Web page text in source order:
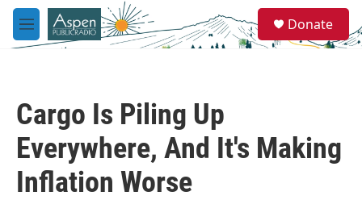
Skip to main content
M
e
e
a
Donate
Cargo Is Piling Up
Everywhere, And It's Making
Inflation Worse